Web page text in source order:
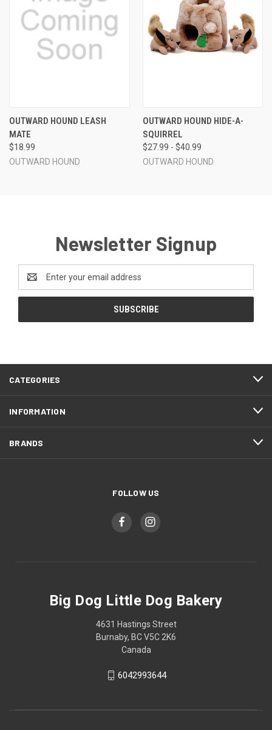
OUTWARD HOUND LEASH
MATE
$18.99
OUTWARD HOUND
OUTWARD HOUND HIDE-A-
SQUIRREL
$27.99 - $40.99
OUTWARD HOUND
Newsletter Signup
Address
CATEGORIES
INFORMATION
BRANDS
FOLLOW US
Big Dog Little Dog Bakery
4631 Hastings Street
Burnaby, BC V5C 2K6
Canada
6042993644